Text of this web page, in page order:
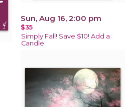
Sun, Aug 16, 2:00 pm
$35
Simply Fall! Save $10! Add a
Candle